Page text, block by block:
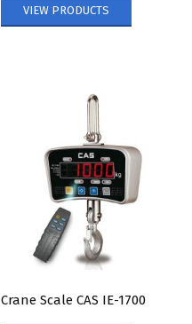
VIEW PRODUCTS
Crane Scale CAS IE-1700